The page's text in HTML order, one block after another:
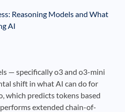
— specifically o3 and o3-mini
shift in what AI can do for
which predicts tokens based
extended chain-of-